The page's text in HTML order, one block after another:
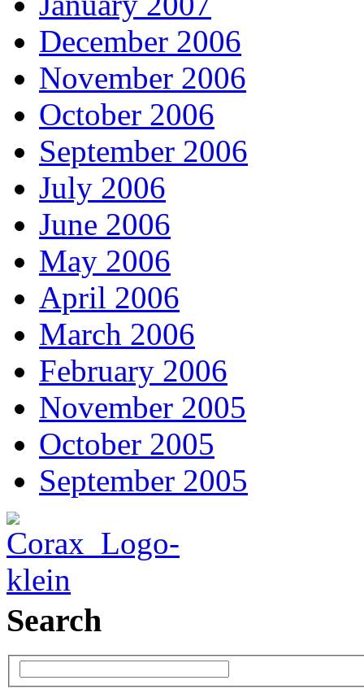
December 2006
November 2006
October 2006
September 2006
July 2006
June 2006
May 2006
April 2006
March 2006
February 2006
November 2005
October 2005
September 2005
Search